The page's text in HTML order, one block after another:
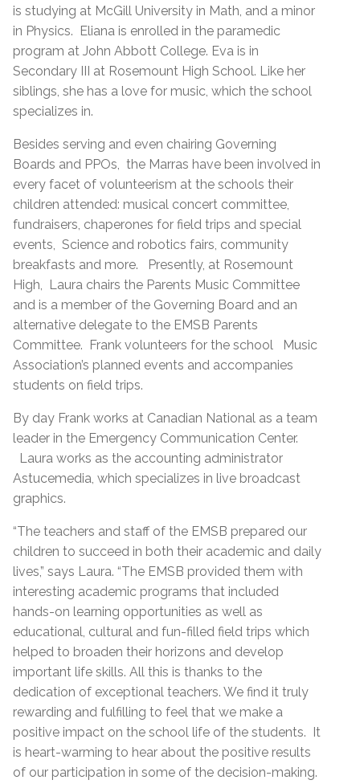
is studying at McGill University in Math, and a minor
in Physics. Eliana is enrolled in the paramedic
program at John Abbott College. Eva is in
Secondary III at Rosemount High School. Like her
siblings, she has a love for music, which the school
specializes in.
Besides serving and even chairing Governing
Boards and PPOs, the Marras have been involved in
every facet of volunteerism at the schools their
children attended: musical concert committee,
fundraisers, chaperones for field trips and special
events, Science and robotics fairs, community
breakfasts and more. Presently, at Rosemount
High, Laura chairs the Parents Music Committee
and is a member of the Governing Board and an
alternative delegate to the EMSB Parents
Committee. Frank volunteers for the school Music
Association’s planned events and accompanies
students on field trips.
By day Frank works at Canadian National as a team
leader in the Emergency Communication Center.
Laura works as the accounting administrator
Astucemedia, which specializes in live broadcast
graphics.
“The teachers and staff of the EMSB prepared our
children to succeed in both their academic and daily
lives,” says Laura. “The EMSB provided them with
interesting academic programs that included
hands-on learning opportunities as well as
educational, cultural and fun-filled field trips which
helped to broaden their horizons and develop
important life skills. All this is thanks to the
dedication of exceptional teachers. We find it truly
rewarding and fulfilling to feel that we make a
positive impact on the school life of the students. It
is heart-warming to hear about the positive results
of our participation in some of the decision-making.